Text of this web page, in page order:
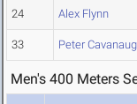
24 Alex Flynn
33 Peter
Men's 400 Meters